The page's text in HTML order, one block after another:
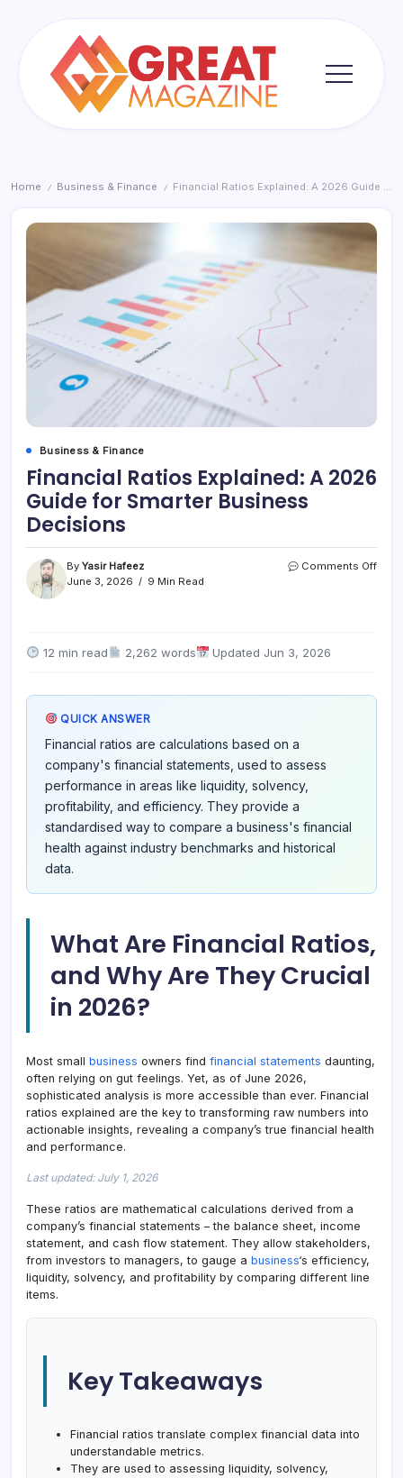
Home / Business & Finance / Financial Ratios Explained: A 2026 Guide for Smarter Business Decisions
Business & Finance
Financial Ratios Explained: A 2026
Guide for Smarter Business
Decisions
By Yasir Hafeez
June 3, 2026
9 Min Read
Comments Offon
12 min read 2,262 words Updated Jun 3, 2026
QUICK ANSWER
Financial ratios are calculations based on a
company's financial statements, used to assess
performance in areas like liquidity, solvency,
profitability, and efficiency. They provide a
standardised way to compare a business's financial
health against industry benchmarks and historical
data.
What Are Financial Ratios,
and Why Are They Crucial
in 2026?
Most small business owners find financial statements daunting,
often relying on gut feelings. Yet, as of June 2026,
sophisticated analysis is more accessible than ever. Financial
ratios explained are the key to transforming raw numbers into
actionable insights, revealing a company’s true financial health
and performance.
Last updated: July 1, 2026
These ratios are mathematical calculations derived from a
company’s financial statements – the balance sheet, income
statement, and cash flow statement. They allow stakeholders,
from investors to managers, to gauge a business‘s efficiency,
liquidity, solvency, and profitability by comparing different line
items.
Key Takeaways
Financial ratios translate complex financial data into
understandable metrics.
They are used to assessing liquidity, solvency,